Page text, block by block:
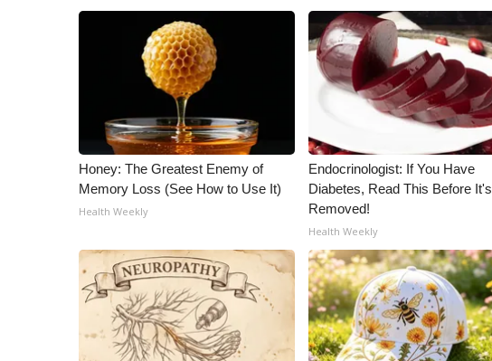
Honey: The Greatest Enemy of
Memory Loss (See How to Use It)
Health Weekly
Endocrinologist: If You Have
Diabetes, Read This Before It's
Removed!
Health Weekly